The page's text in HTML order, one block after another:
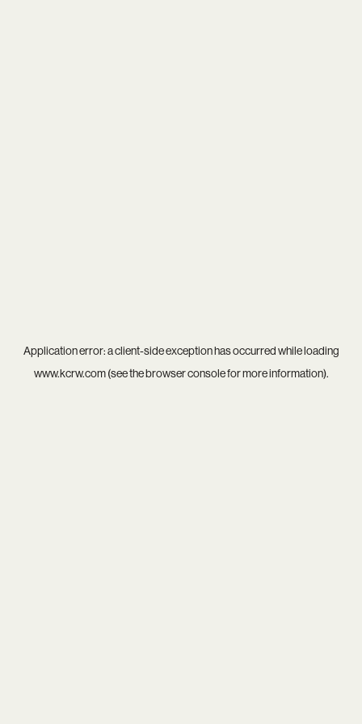
Application error: aclient-side exception has occurred while loading
www.kcrw.com(see thebrowser consolefor more information).